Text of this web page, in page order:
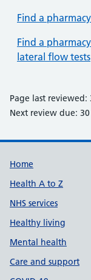
Find a
Find a
lateral flow tests
Page last reviewed:
Next review due: 30
Support
Home
Health A to Z
NHS services
Healthy living
Mental health
Care and support